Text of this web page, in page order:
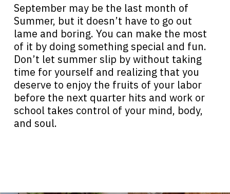
September may be the last month of
Summer, but it doesn’t have to go out
lame and boring. You can make the most
of it by doing something special and fun.
Don’t let summer slip by without taking
time for yourself and realizing that you
deserve to enjoy the fruits of your labor
before the next quarter hits and work or
school takes control of your mind, body,
and soul.